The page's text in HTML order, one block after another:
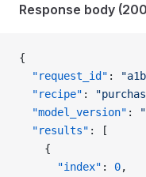
Response body
{
  "request_id"
:
  "recipe"
:
  "model_version"
:
  "results"
: [
    {
      "index"
: 0,